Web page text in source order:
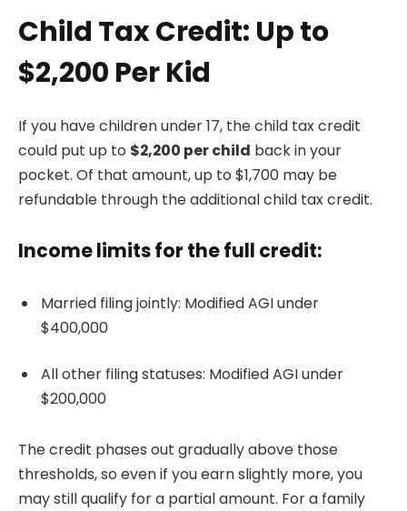
Child Tax Credit: Up to
$2,200 Per Kid
If you have children under 17, the child tax credit
could put up to $2,200 per child back in your
pocket. Of that amount, up to $1,700 may be
refundable through the additional child tax credit.
Income limits for the full credit:
Married filing jointly: Modified AGI under
$400,000
All other filing statuses: Modified AGI under
$200,000
The credit phases out gradually above those
thresholds, so even if you earn slightly more, you
may still qualify for a partial amount. For a family